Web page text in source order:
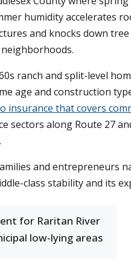
humidity accelerates
and knocks down
ranch and split-level
age and construction
insurance that covers
sectors along Route 27
and entrepreneurs
class stability and its
for Raritan River
low-lying areas